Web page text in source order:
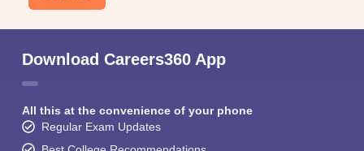
Download Careers360 App
All this at the convenience of your phone
Regular Exam Updates